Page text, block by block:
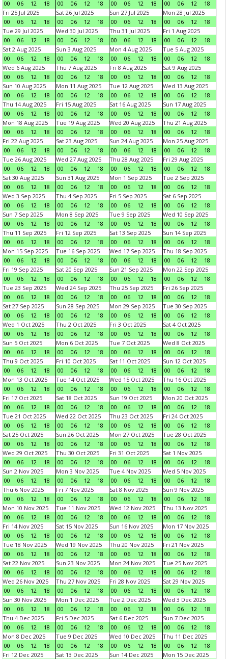
00 06 12 18 00 06 12 18 00 06 12 18 00 06 12
18
Fri 25 Jul 2025
00
06 12 18
Sat 26 Jul 2025
00
06 12 18
Sun 27 Jul 2025
00
06 12 18
Mon 28 Jul 2025
00
06 12
18
Tue 29 Jul 2025
00
06 12 18
Wed 30 Jul 2025
00
06 12 18
Thu 31 Jul 2025
00
06 12 18
Fri 1 Aug 2025
00
06 12
18
Sat 2 Aug 2025
00
06 12 18
Sun 3 Aug 2025
00
06 12 18
Mon 4 Aug 2025
00
06 12 18
Tue 5 Aug 2025
00
06 12
18
Wed 6 Aug 2025
00
06 12 18
Thu 7 Aug 2025
00
06 12 18
Fri 8 Aug 2025
00
06 12 18
Sat 9 Aug 2025
00
06 12
18
Sun 10 Aug 2025
00
06 12 18
Mon 11 Aug 2025
00
06 12 18
Tue 12 Aug 2025
00
06 12 18
Wed 13 Aug 2025
00
06 12
18
Thu 14 Aug 2025
00
06 12 18
Fri 15 Aug 2025
00
06 12 18
Sat 16 Aug 2025
00
06 12 18
Sun 17 Aug 2025
00
06 12
18
Mon 18 Aug 2025
00
06 12 18
Tue 19 Aug 2025
00
06 12 18
Wed 20 Aug 2025
00
06 12 18
Thu 21 Aug 2025
00
06 12
18
Fri 22 Aug 2025
00
06 12 18
Sat 23 Aug 2025
00
06 12 18
Sun 24 Aug 2025
00
06 12 18
Mon 25 Aug 2025
00
06 12
18
Tue 26 Aug 2025
00
06 12 18
Wed 27 Aug 2025
00
06 12 18
Thu 28 Aug 2025
00
06 12 18
Fri 29 Aug 2025
00
06 12
18
Sat 30 Aug 2025
00
06 12 18
Sun 31 Aug 2025
00
06 12 18
Mon 1 Sep 2025
00
06 12 18
Tue 2 Sep 2025
00
06 12
18
Wed 3 Sep 2025
00
06 12 18
Thu 4 Sep 2025
00
06 12 18
Fri 5 Sep 2025
00
06 12 18
Sat 6 Sep 2025
00
06 12
18
Sun 7 Sep 2025
00
06 12 18
Mon 8 Sep 2025
00
06 12 18
Tue 9 Sep 2025
00
06 12 18
Wed 10 Sep 2025
00
06 12
18
Thu 11 Sep 2025
00
06 12 18
Fri 12 Sep 2025
00
06 12 18
Sat 13 Sep 2025
00
06 12 18
Sun 14 Sep 2025
00
06 12
18
Mon 15 Sep 2025
00
06 12 18
Tue 16 Sep 2025
00
06 12 18
Wed 17 Sep 2025
00
06 12 18
Thu 18 Sep 2025
00
06 12
18
Fri 19 Sep 2025
00
06 12 18
Sat 20 Sep 2025
00
06 12 18
Sun 21 Sep 2025
00
06 12 18
Mon 22 Sep 2025
00
06 12
18
Tue 23 Sep 2025
00
06 12 18
Wed 24 Sep 2025
00
06 12 18
Thu 25 Sep 2025
00
06 12 18
Fri 26 Sep 2025
00
06 12
18
Sat 27 Sep 2025
00
06 12 18
Sun 28 Sep 2025
00
06 12 18
Mon 29 Sep 2025
00
06 12 18
Tue 30 Sep 2025
00
06 12
18
Wed 1 Oct 2025
00
06 12 18
Thu 2 Oct 2025
00
06 12 18
Fri 3 Oct 2025
00
06 12 18
Sat 4 Oct 2025
00
06 12
18
Sun 5 Oct 2025
00
06 12 18
Mon 6 Oct 2025
00
06 12 18
Tue 7 Oct 2025
00
06 12 18
Wed 8 Oct 2025
00
06 12
18
Thu 9 Oct 2025
00
06 12 18
Fri 10 Oct 2025
00
06 12 18
Sat 11 Oct 2025
00
06 12 18
Sun 12 Oct 2025
00
06 12
18
Mon 13 Oct 2025
00
06 12 18
Tue 14 Oct 2025
00
06 12 18
Wed 15 Oct 2025
00
06 12 18
Thu 16 Oct 2025
00
06 12
18
Fri 17 Oct 2025
00
06 12 18
Sat 18 Oct 2025
00
06 12 18
Sun 19 Oct 2025
00
06 12 18
Mon 20 Oct 2025
00
06 12
18
Tue 21 Oct 2025
00
06 12 18
Wed 22 Oct 2025
00
06 12 18
Thu 23 Oct 2025
00
06 12 18
Fri 24 Oct 2025
00
06 12
18
Sat 25 Oct 2025
00
06 12 18
Sun 26 Oct 2025
00
06 12 18
Mon 27 Oct 2025
00
06 12 18
Tue 28 Oct 2025
00
06 12
18
Wed 29 Oct 2025
00
06 12 18
Thu 30 Oct 2025
00
06 12 18
Fri 31 Oct 2025
00
06 12 18
Sat 1 Nov 2025
00
06 12
18
Sun 2 Nov 2025
00
06 12 18
Mon 3 Nov 2025
00
06 12 18
Tue 4 Nov 2025
00
06 12 18
Wed 5 Nov 2025
00
06 12
18
Thu 6 Nov 2025
00
06 12 18
Fri 7 Nov 2025
00
06 12 18
Sat 8 Nov 2025
00
06 12 18
Sun 9 Nov 2025
00
06 12
18
Mon 10 Nov 2025
00
06 12 18
Tue 11 Nov 2025
00
06 12 18
Wed 12 Nov 2025
00
06 12 18
Thu 13 Nov 2025
00
06 12
18
Fri 14 Nov 2025
00
06 12 18
Sat 15 Nov 2025
00
06 12 18
Sun 16 Nov 2025
00
06 12 18
Mon 17 Nov 2025
00
06 12
18
Tue 18 Nov 2025
00
06 12 18
Wed 19 Nov 2025
00
06 12 18
Thu 20 Nov 2025
00
06 12 18
Fri 21 Nov 2025
00
06 12
18
Sat 22 Nov 2025
00
06 12 18
Sun 23 Nov 2025
00
06 12 18
Mon 24 Nov 2025
00
06 12 18
Tue 25 Nov 2025
00
06 12
18
Wed 26 Nov 2025
00
06 12 18
Thu 27 Nov 2025
00
06 12 18
Fri 28 Nov 2025
00
06 12 18
Sat 29 Nov 2025
00
06 12
18
Sun 30 Nov 2025
00
06 12 18
Mon 1 Dec 2025
00
06 12 18
Tue 2 Dec 2025
00
06 12 18
Wed 3 Dec 2025
00
06 12
18
Thu 4 Dec 2025
00
06 12 18
Fri 5 Dec 2025
00
06 12 18
Sat 6 Dec 2025
00
06 12 18
Sun 7 Dec 2025
00
06 12
18
Mon 8 Dec 2025
00
06 12 18
Tue 9 Dec 2025
00
06 12 18
Wed 10 Dec 2025
00
06 12 18
Thu 11 Dec 2025
00
06 12
18
Fri 12 Dec 2025
Sat 13 Dec 2025
Sun 14 Dec 2025
Mon 15 Dec 2025